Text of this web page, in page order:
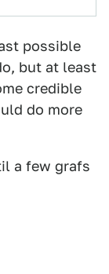
possible
but at least
credible
do more
a few grafs